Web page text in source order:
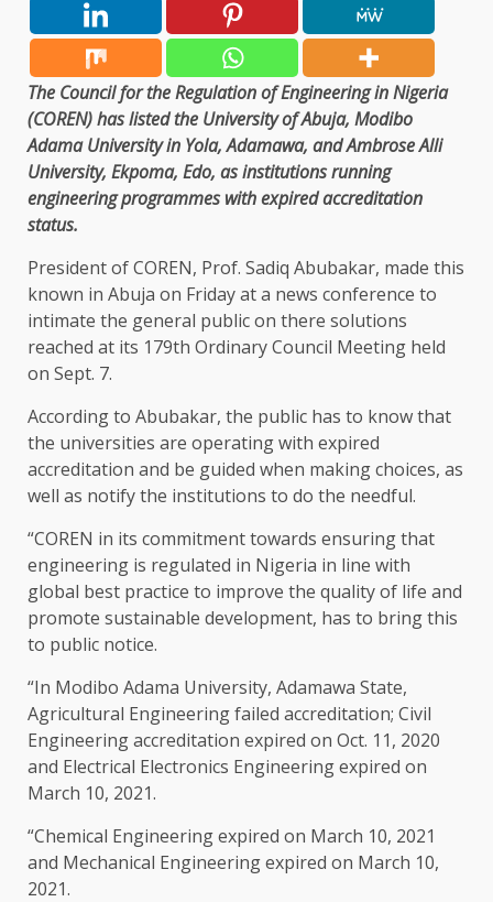
The Council for the Regulation of Engineering in Nigeria
(COREN) has listed the University of Abuja, Modibo
Adama University in Yola, Adamawa, and Ambrose Alli
University, Ekpoma, Edo, as institutions running
engineering programmes with expired accreditation
status.
President of COREN, Prof. Sadiq Abubakar, made this
known in Abuja on Friday at a news conference to
intimate the general public on there solutions
reached at its 179th Ordinary Council Meeting held
on Sept. 7.
According to Abubakar, the public has to know that
the universities are operating with expired
accreditation and be guided when making choices, as
well as notify the institutions to do the needful.
“COREN in its commitment towards ensuring that
engineering is regulated in Nigeria in line with
global best practice to improve the quality of life and
promote sustainable development, has to bring this
to public notice.
“In Modibo Adama University, Adamawa State,
Agricultural Engineering failed accreditation; Civil
Engineering accreditation expired on Oct. 11, 2020
and Electrical Electronics Engineering expired on
March 10, 2021.
“Chemical Engineering expired on March 10, 2021
and Mechanical Engineering expired on March 10,
2021.